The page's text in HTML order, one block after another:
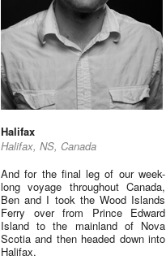
Halifax
Halifax, NS, Canada
And for the final leg of our week-
long voyage throughout Canada,
Ben and I took the Wood Islands
Ferry over from Prince Edward
Island to the mainland of Nova
Scotia and then headed down into
Halifax.